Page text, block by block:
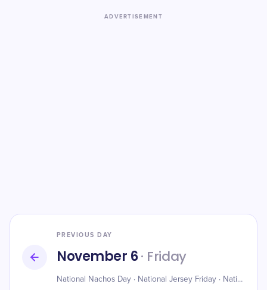
ADVERTISEMENT
PREVIOUS DAY
November 6· Friday
National Nachos Day · National Jersey Friday · National Saxophone Day